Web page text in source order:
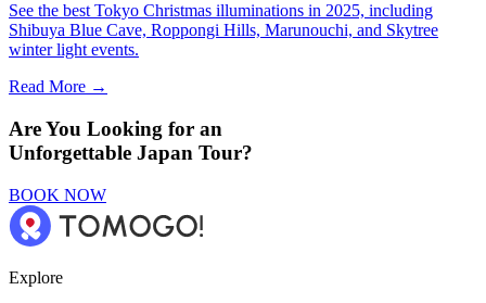
See the best Tokyo Christmas illuminations in 2025, including
Shibuya Blue Cave, Roppongi Hills, Marunouchi, and Skytree
winter light events.
Read More →
Are You Looking for an
Unforgettable Japan Tour?
BOOK NOW
Explore